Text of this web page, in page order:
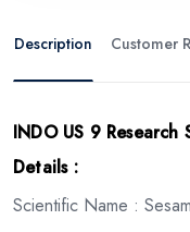
Description
INDO US 9 Research
Details :
Scientific Name :